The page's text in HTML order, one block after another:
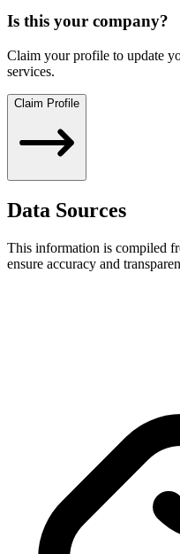
Is this your company?
Claim your profile to update
services.
Claim Profile
Data Sources
This information is compiled
ensure accuracy and